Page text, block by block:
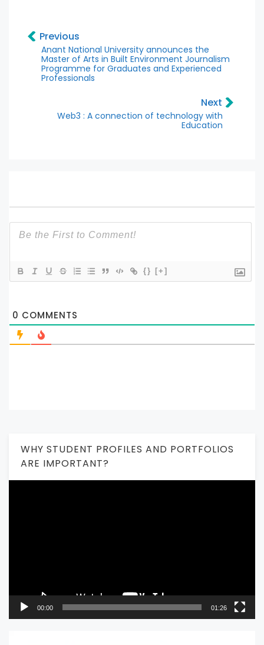
Previous
Anant National University announces the
Master of Arts in Built Environment Journalism
Programme for Graduates and Experienced
Professionals
Next
Web3 : A connection of technology with
Education
{} [+]
0 COMMENTS
WHY STUDENT PROFILES AND PORTFOLIOS
ARE IMPORTANT?
00:00 01:26